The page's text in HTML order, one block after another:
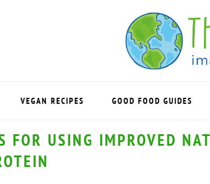
VEGAN RECIPES GOOD FOOD GUIDES
FOR USING IMPROVED